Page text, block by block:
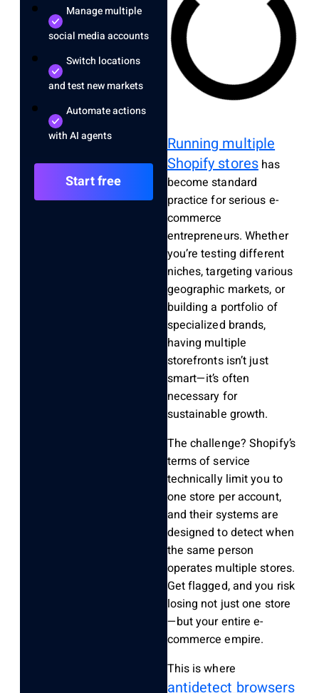
Manage multiple
social media accounts
Switch locations
and test new markets
Automate actions
with AI agents
Start free
Running multiple
Shopify storeshas
become standard
practice for serious e-
commerce
entrepreneurs. Whether
you’re testing different
niches, targeting various
geographic markets, or
building a portfolio of
specialized brands,
having multiple
storefronts isn’t just
smart—it’s often
necessary for
sustainable growth.
The challenge? Shopify’s
terms of service
technically limit you to
one store per account,
and their systems are
designed to detect when
the same person
operates multiple stores.
Get flagged, and you risk
losing not just one store
—but your entire e-
commerce empire.
This is where
antidetect browsers